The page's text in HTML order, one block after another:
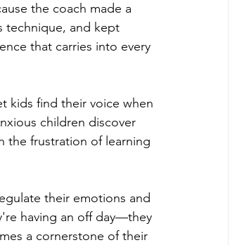
the coach made a
technique, and kept
that carries into every
kids find their voice when
children discover
the frustration of learning
their emotions and
having an off day—they
a cornerstone of their